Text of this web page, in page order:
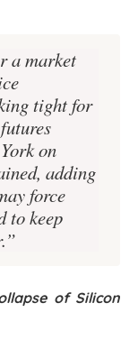
a market
tight for
on
adding
force
to keep
of Silicon